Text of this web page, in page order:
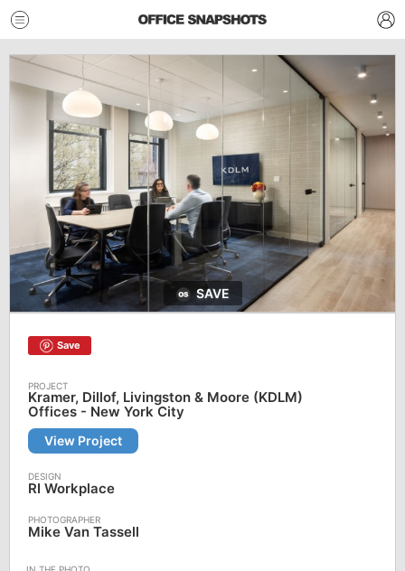
SAVE
Save
Kramer, Dillof, Livingston & Moore (KDLM)
Offices - New York City
View Project
RI Workplace
Mike Van Tassell